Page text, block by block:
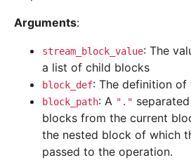
Arguments:
stream_block_value: The
a list of child blocks
block_def: The definition of
block_path: A "."
blocks from the current
the nested block of which
passed to the operation.